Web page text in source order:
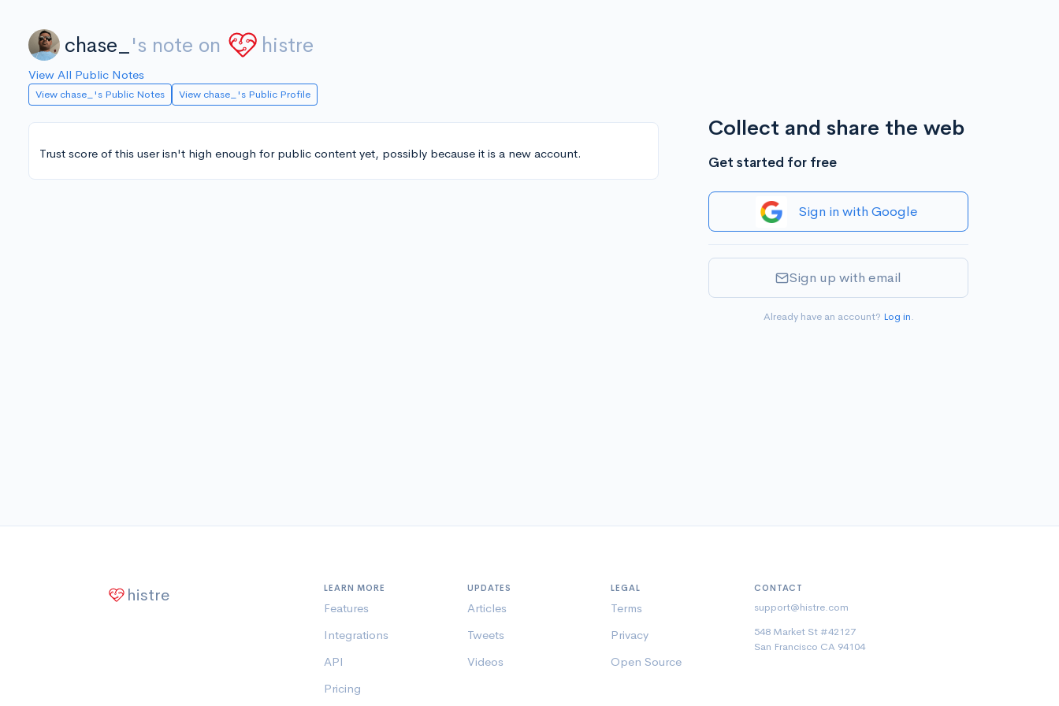
chase_ 's note on histre
View All Public Notes
View chase_'s Public Notes View chase_'s Public Profile
Trust score of this user isn't high enough for public content yet, possibly because it is a new account.
Collect and share the web
Get started for free
Sign in with Google
Sign up with email
Already have an account? Log in.
histre LEARN MORE
Features
Integrations
API
Pricing
UPDATES
Articles
Tweets
Videos
LEGAL
Terms
Privacy
Open Source
CONTACT
support@histre.com
548 Market St #42127
San Francisco CA 94104